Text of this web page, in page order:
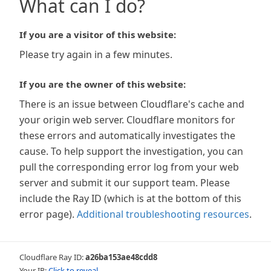
What can I do?
If you are a visitor of this website:
Please try again in a few minutes.
If you are the owner of this website:
There is an issue between Cloudflare's cache and
your origin web server. Cloudflare monitors for
these errors and automatically investigates the
cause. To help support the investigation, you can
pull the corresponding error log from your web
server and submit it our support team. Please
include the Ray ID (which is at the bottom of this
error page). Additional troubleshooting resources.
Cloudflare Ray ID:a26ba153ae48cdd8